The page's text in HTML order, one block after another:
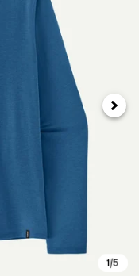
Next